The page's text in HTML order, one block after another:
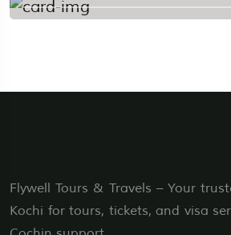
Flywell Tours & Travels – Your
Kochi for tours, tickets, and visa